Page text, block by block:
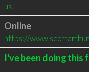
us.
Online
https://
I've been doing this